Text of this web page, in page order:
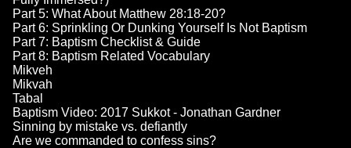
Part 5: What About Matthew 28:18-20?
Part 6: Sprinkling Or Dunking Yourself Is Not Baptism
Part 7: Baptism Checklist & Guide
Part 8: Baptism Related Vocabulary
Mikveh
Mikvah
Tabal
Baptism Video: 2017 Sukkot - Jonathan Gardner
Sinning by mistake vs. defiantly
Are we commanded to confess sins?